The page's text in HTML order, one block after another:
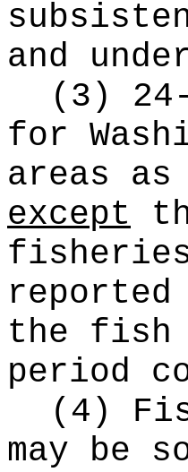
and
(3)
for
areas as
except
fisheries
the fish
period
(4)
may be